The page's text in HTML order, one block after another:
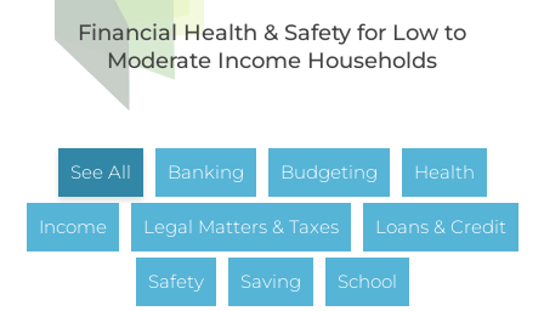
Financial Health & Safety for Low to
Moderate Income Households
See All Banking Budgeting Health
Income Legal Matters & Taxes Loans & Credit
Safety Saving School